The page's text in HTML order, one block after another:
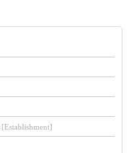
[Establishment]